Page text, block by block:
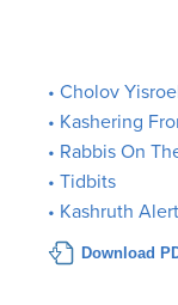
• Cholov
• Kashering
• Rabbis On
• Tidbits
• Kashruth
Download